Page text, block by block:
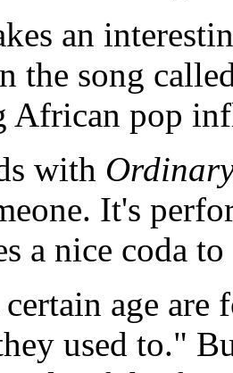
an
the song
African pop
with
It's
a nice coda
age
used to."